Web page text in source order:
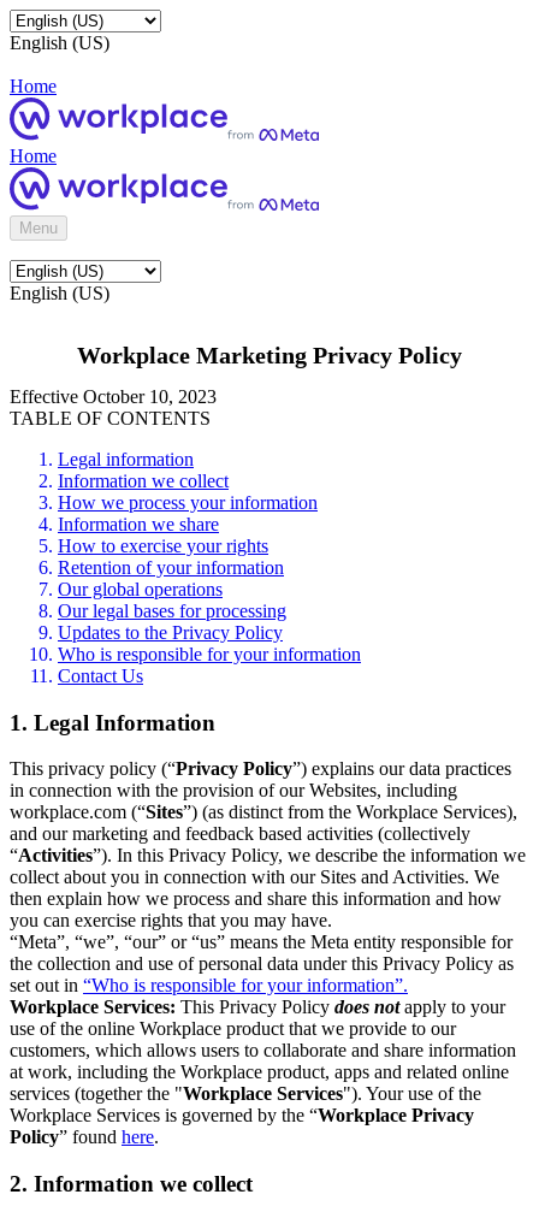
English (US)
Home
Home
Menu
English (US)
Workplace Marketing Privacy Policy
Effective October 10, 2023
TABLE OF CONTENTS
Legal information
Information we collect
How we process your information
Information we share
How to exercise your rights
Retention of your information
Our global operations
Our legal bases for processing
Updates to the Privacy Policy
Who is responsible for your information
Contact Us
1. Legal Information
This privacy policy (“Privacy Policy”) explains our data practices
in connection with the provision of our Websites, including
workplace.com (“Sites”) (as distinct from the Workplace Services),
and our marketing and feedback based activities (collectively
“Activities”). In this Privacy Policy, we describe the information we
collect about you in connection with our Sites and Activities. We
then explain how we process and share this information and how
you can exercise rights that you may have.
“Meta”, “we”, “our” or “us” means the Meta entity responsible for
the collection and use of personal data under this Privacy Policy as
set out in “Who is responsible for your information”.
Workplace Services: This Privacy Policy does notapply to your
use of the online Workplace product that we provide to our
customers, which allows users to collaborate and share information
at work, including the Workplace product, apps and related online
services (together the "Workplace Services"). Your use of the
Workplace Services is governed by the “Workplace Privacy
Policy” found here.
2. Information we collect